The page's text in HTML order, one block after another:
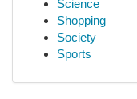
Science
Shopping
Society
Sports